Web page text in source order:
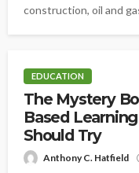
construction, oil and
EDUCATION
The Mystery
Based
Should Try
Anthony C. Hatfield